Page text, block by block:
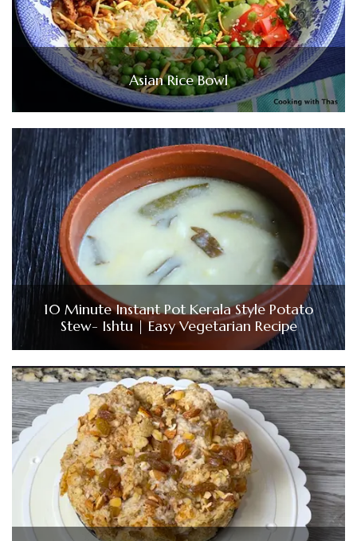
Asian Rice Bowl
10 Minute Instant Pot Kerala Style Potato
Stew- Ishtu | Easy Vegetarian Recipe